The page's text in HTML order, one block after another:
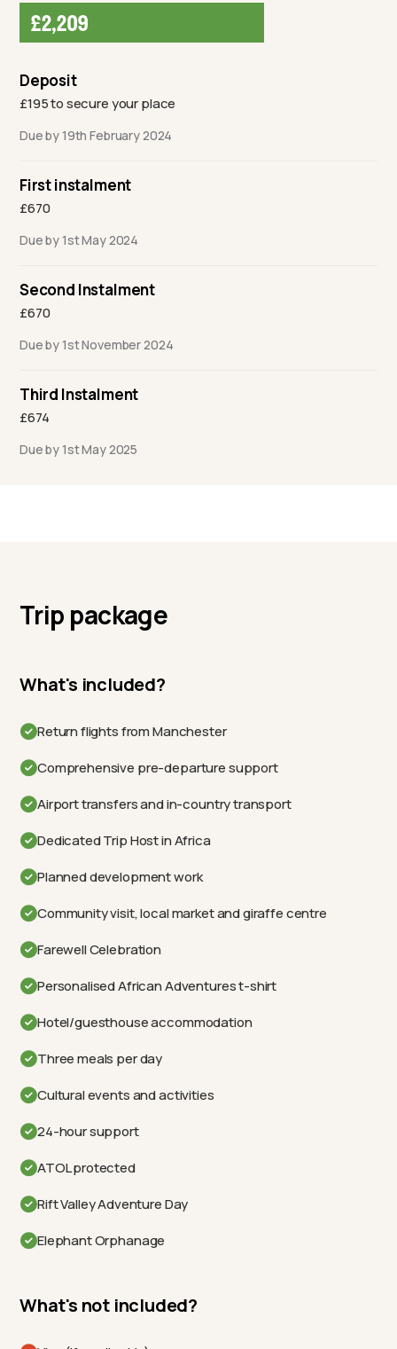
£2,209
Deposit
£195 to secure your place
Due by 19th February 2024
First instalment
£670
Due by 1st May 2024
Second Instalment
£670
Due by 1st November 2024
Third Instalment
£674
Due by 1st May 2025
Trip package
What's included?
Return flights from Manchester
Comprehensive pre-departure support
Airport transfers and in-country transport
Dedicated Trip Host in Africa
Planned development work
Community visit, local market and giraffe centre
Farewell Celebration
Personalised African Adventures t-shirt
Hotel/guesthouse accommodation
Three meals per day
Cultural events and activities
24-hour support
ATOL protected
Rift Valley Adventure Day
Elephant Orphanage
What's not included?